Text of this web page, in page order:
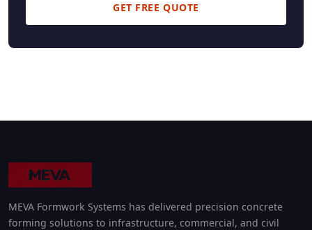
GET FREE QUOTE
MEVA Formwork Systems has delivered precision concrete
forming solutions to infrastructure, commercial, and civil